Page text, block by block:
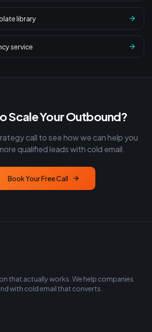
library
service
Scale Your Outbound?
call to see how we can help you
qualified leads with cold email.
Book Your Free Call
that actually works. We help companies
with cold email that converts.